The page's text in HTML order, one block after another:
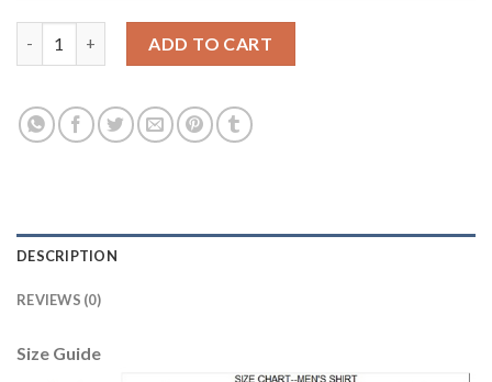
ADD TO CART
DESCRIPTION
REVIEWS (0)
Size Guide